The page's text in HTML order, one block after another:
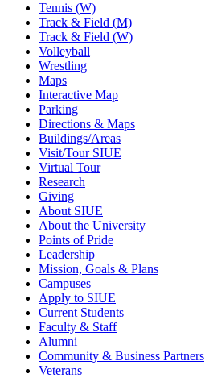
Tennis (W)
Track & Field (M)
Track & Field (W)
Volleyball
Wrestling
Maps
Interactive Map
Parking
Directions & Maps
Buildings/Areas
Visit/Tour SIUE
Virtual Tour
Research
Giving
About SIUE
About the University
Points of Pride
Leadership
Mission, Goals & Plans
Campuses
Apply to SIUE
Current Students
Faculty & Staff
Alumni
Community & Business Partners
Veterans